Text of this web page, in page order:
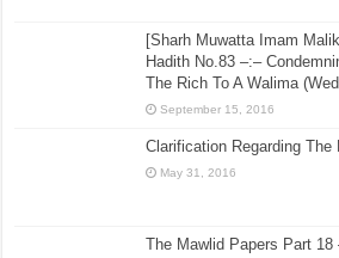
[Sharh Muwatta Imam
Hadith No.83 –:–
The Rich To A Walima
September 15, 2016
Clarification Regarding The
May 31, 2016
The Mawlid Papers Part